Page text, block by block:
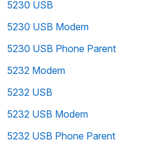
5230 USB
5230 USB Modem
5230 USB Phone Parent
5232 Modem
5232 USB
5232 USB Modem
5232 USB Phone Parent